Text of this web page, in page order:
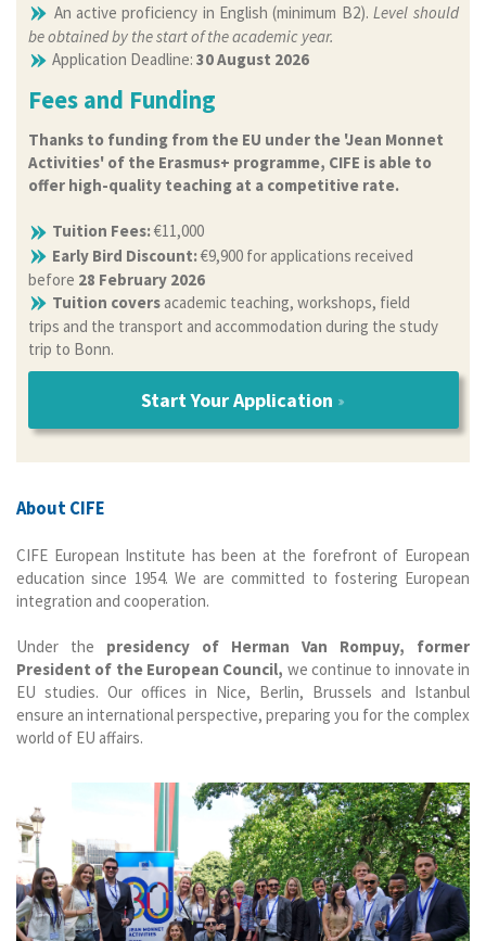
An active proficiency in English (minimum B2).Level should
be obtained by the start of the academic year.
Application Deadline:30 August 2026
Fees and Funding
Thanks to funding from the EU under the 'Jean Monnet
Activities' of the Erasmus+ programme, CIFE is able to
offer high-quality teaching at a competitive rate.
Tuition Fees:€11,000
Early Bird Discount:€9,900 for applications received
before 28 February 2026
Tuition covers academic teaching, workshops, field
trips and the transport and accommodation during the study
trip to Bonn.
Start Your Application
About CIFE
CIFE European Institute has been at the forefront of European
education since 1954. We are committed to fostering European
integration and cooperation.
Under the presidency of Herman Van Rompuy, former
President of the European Council, we continue to innovate in
EU studies. Our offices in Nice, Berlin, Brussels and Istanbul
ensure an international perspective, preparing you for the complex
world of EU affairs.